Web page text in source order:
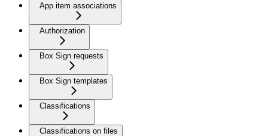
App item associations
Authorization
Box Sign requests
Box Sign templates
Classifications
Classifications on files